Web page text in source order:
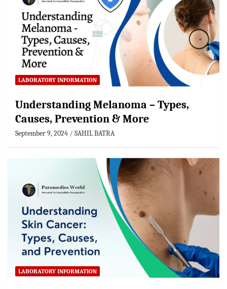
LABORATORY INFORMATION
Understanding Melanoma – Types,
Causes, Prevention & More
September 9, 2024 SAHIL BATRA
LABORATORY INFORMATION